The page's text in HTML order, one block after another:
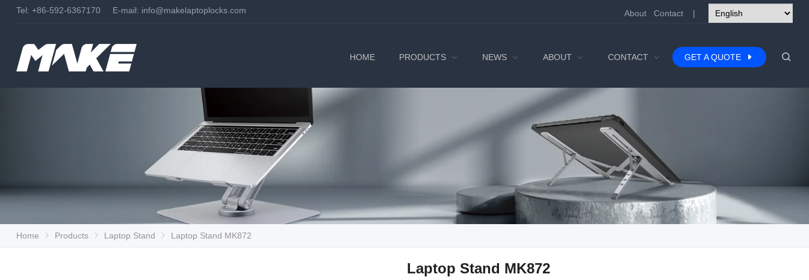
Tel: +86-592-6367170 E-mail: info@makelaptoplocks.com About Contact |
HOME PRODUCTS NEWS ABOUT CONTACT GET A QUOTE
Home Products Laptop Stand Laptop Stand MK872
Laptop Stand MK872